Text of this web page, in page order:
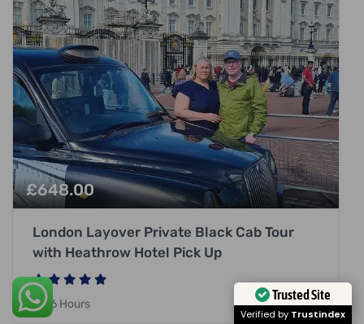
£648.00
London Layover Private Black Cab Tour
with Heathrow Hotel Pick Up
6 Hours
Trusted Site
Verified by Trustindex